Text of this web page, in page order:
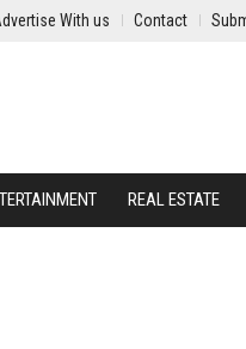
With us Contact
REAL ESTATE